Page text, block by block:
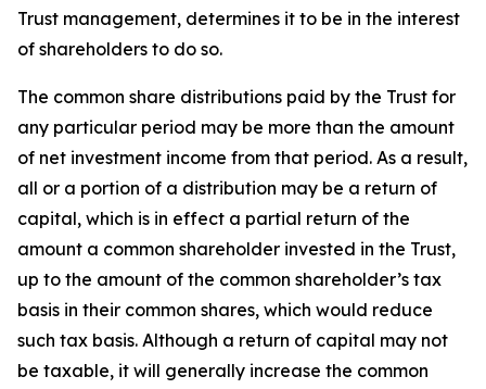
Trust management, determines it to be in the interest
of shareholders to do so.
The common share distributions paid by the Trust for
any particular period may be more than the amount
of net investment income from that period. As a result,
all or a portion of a distribution may be a return of
capital, which is in effect a partial return of the
amount a common shareholder invested in the Trust,
up to the amount of the common shareholder’s tax
basis in their common shares, which would reduce
such tax basis. Although a return of capital may not
be taxable, it will generally increase the common